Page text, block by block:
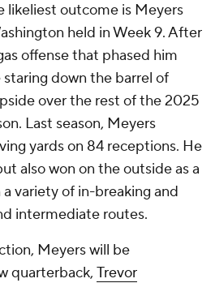
likeliest outcome is Meyers
held in Week 9. After
offense that phased him
down the barrel of
over the rest of the 2025
Last season, Meyers
yards on 84 receptions. He
also won on the outside as a
variety of in-breaking and
intermediate routes.
Meyers will be
quarterback, Trevor